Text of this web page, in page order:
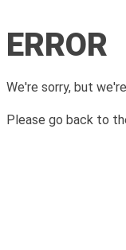
ERROR
We're sorry, but
Please go back to